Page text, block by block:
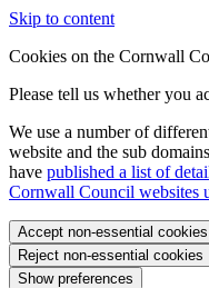
Skip to content
Cookies on the Cornwall
Please tell us whether you
We use a number of
website and the sub
have published a list of
Cornwall Council websites
Accept non-essential cookies
Reject non-essential cookies
Show preferences